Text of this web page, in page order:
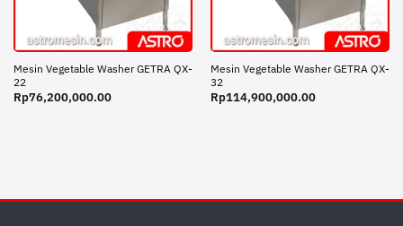
Mesin Vegetable Washer GETRA QX-
22
Rp76,200,000.00
Mesin Vegetable Washer GETRA QX-
32
Rp114,900,000.00